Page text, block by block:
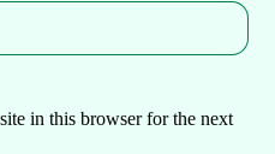
in this browser for the next